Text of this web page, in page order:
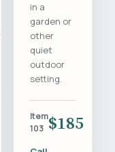
in a
garden or
other
quiet
outdoor
setting.
Item
103 $185